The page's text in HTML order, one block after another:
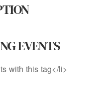
EVENTS
with this tag</li>